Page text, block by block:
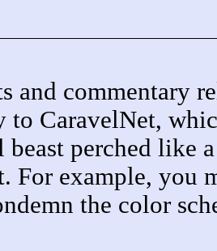
and commentary
to CaravelNet,
beast perched like
For example, you
the color